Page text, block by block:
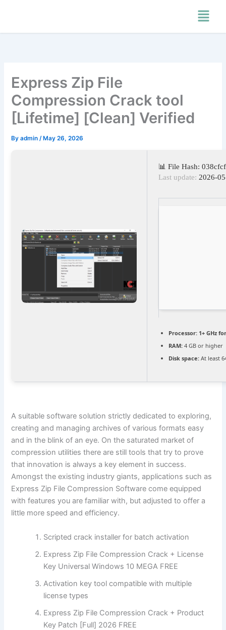
Menu
Express Zip File
Compression Crack tool
[Lifetime] [Clean] Verified
Byadmin /May 26, 2026
📊 File Hash:
Last update: 2026-
Processor: 1+ GHz
RAM: 4 GB or higher
Disk space: At least
A suitable software solution strictly dedicated to exploring,
creating and managing archives of various formats easy
and in the blink of an eye. On the saturated market of
compression utilities there are still tools that try to prove
that innovation is always a key element in success.
Amongst the existing industry giants, applications such as
Express Zip File Compression Software come equipped
with features you are familiar with, but adjusted to offer a
little more speed and efficiency.
Scripted crack installer for batch activation
Express Zip File Compression Crack + License
Key Universal Windows 10 MEGA FREE
Activation key tool compatible with multiple
license types
Express Zip File Compression Crack + Product
Key Patch [Full] 2026 FREE